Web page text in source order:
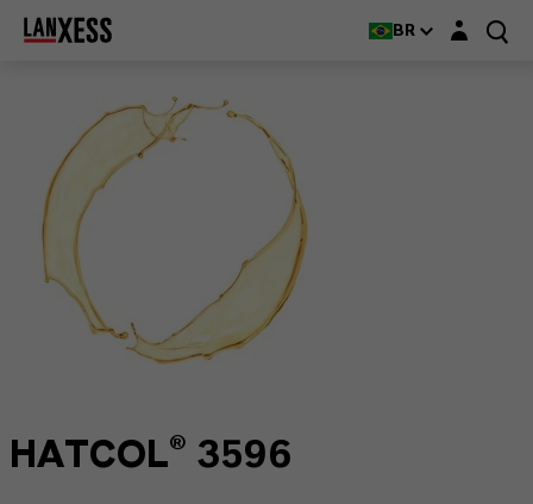
BR Login layer
HATCOL® 3596